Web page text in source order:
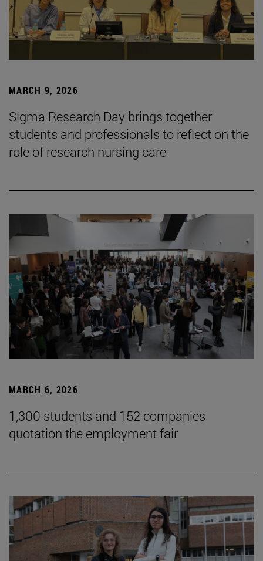
MARCH 9, 2026
Sigma Research Day brings together
students and professionals to reflect on the
role of research nursing care
MARCH 6, 2026
1,300 students and 152 companies
quotation the employment fair